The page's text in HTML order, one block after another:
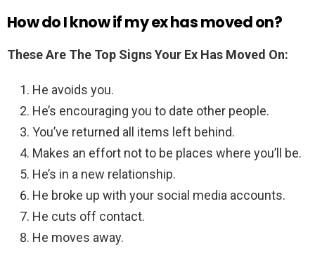
How do I know if my ex has moved on?
These Are The Top Signs Your Ex Has Moved On:
He avoids you.
He’s encouraging you to date other people.
You’ve returned all items left behind.
Makes an effort not to be places where you’ll be.
He’s in a new relationship.
He broke up with your social media accounts.
He cuts off contact.
He moves away.